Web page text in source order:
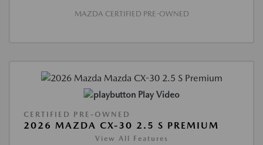
MAZDA CERTIFIED PRE-OWNED
Play Video
CERTIFIED PRE-OWNED
2026 MAZDA CX-30 2.5 S PREMIUM
View All Features